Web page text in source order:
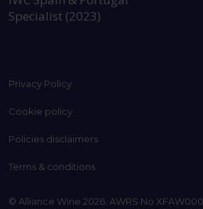
Specialist (2023)
Privacy Policy
Cookie policy
Policies disclaimers
Terms & conditions
© Alliance Wine 2026. AWRS No